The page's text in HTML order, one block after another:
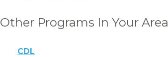
Other Programs In Your Area
CDL